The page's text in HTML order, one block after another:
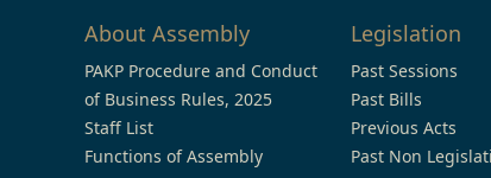
About Assembly
PAKP Procedure and Conduct
of Business Rules, 2025
Staff List
Functions of Assembly
Legislation
Past Sessions
Past Bills
Previous Acts
Past Non